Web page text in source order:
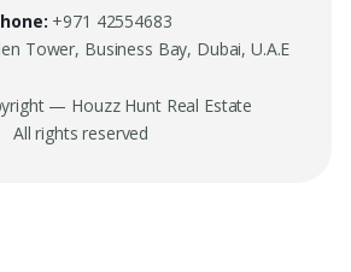
+971 42554683
Tower, Business Bay, Dubai, U.A.E
— Houzz Hunt Real Estate
All rights reserved